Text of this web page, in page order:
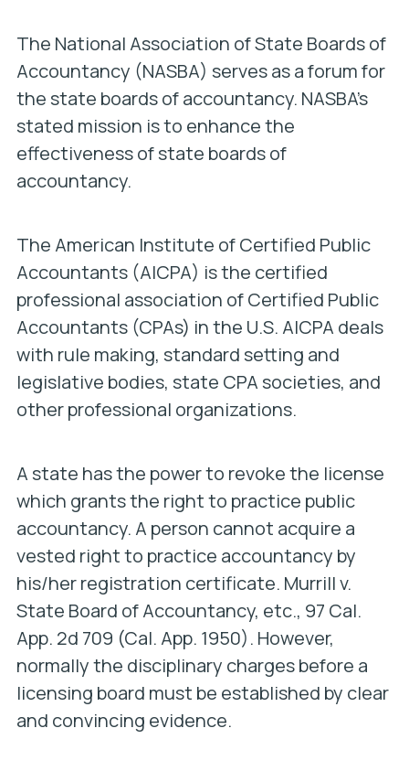
The National Association of State Boards of
Accountancy (NASBA) serves as a forum for
the state boards of accountancy. NASBA’s
stated mission is to enhance the
effectiveness of state boards of
accountancy.
The American Institute of Certified Public
Accountants (AICPA) is the certified
professional association of Certified Public
Accountants (CPAs) in the U.S. AICPA deals
with rule making, standard setting and
legislative bodies, state CPA societies, and
other professional organizations.
A state has the power to revoke the license
which grants the right to practice public
accountancy. A person cannot acquire a
vested right to practice accountancy by
his/her registration certificate. Murrill v.
State Board of Accountancy, etc., 97 Cal.
App. 2d 709 (Cal. App. 1950). However,
normally the disciplinary charges before a
licensing board must be established by clear
and convincing evidence.